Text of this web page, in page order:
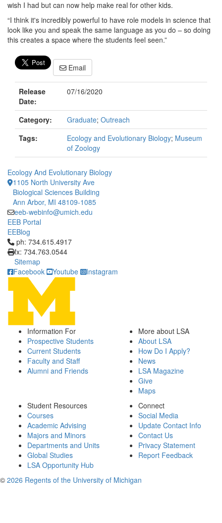
wish I had but can now help make real for other kids.
“I think it's incredibly powerful to have role models in science that
look like you and speak the same language as you do – so doing
this creates a space where the students feel seen.”
Email
Release
Date:
07/16/2020
Category: Graduate; Outreach
Tags:
Ecology and Evolutionary Biology; Museum
of Zoology
Ecology And Evolutionary Biology
1105 North University Ave
Biological Sciences Building
Ann Arbor, MI 48109-1085
eeb-webinfo@umich.edu
EEB Portal
EEBlog
Click to call ph: 734.615.4917
ph: 734.615.4917
fx: 734.763.0544
Sitemap
Facebook
Youtube Instagram
Information For
Prospective Students
Current Students
Faculty and Staff
Alumni and Friends
More about LSA
About LSA
How Do I Apply?
News
LSA Magazine
Give
Maps
Student Resources
Courses
Academic Advising
Majors and Minors
Departments and Units
Global Studies
LSA Opportunity Hub
Connect
Social Media
Update Contact Info
Contact Us
Privacy Statement
Report Feedback
© 2026 Regents of the University of Michigan